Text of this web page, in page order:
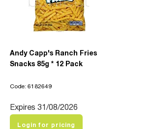
Andy Capp's Ranch Fries
Snacks 85g * 12 Pack
Code: 6182649
Expires 31/08/2026
Login for pricing